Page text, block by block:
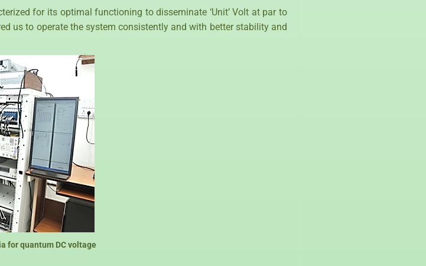
for its optimal functioning to disseminate ‘Unit’ Volt at par to
us to operate the system consistently and with better stability and
for quantum DC voltage